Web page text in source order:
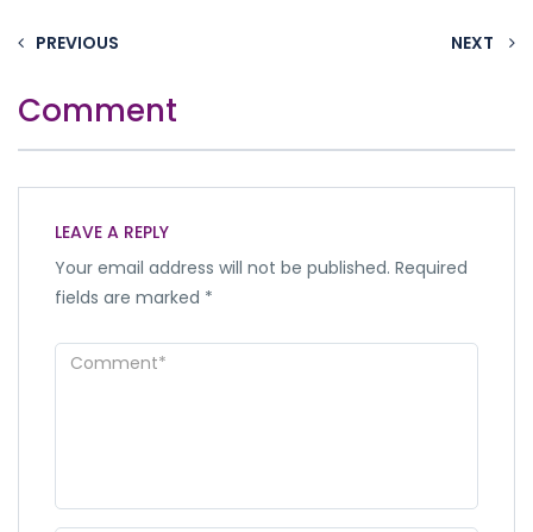
PREVIOUS NEXT
Comment
LEAVE A REPLY
Your email address will not be published. Required
fields are marked *